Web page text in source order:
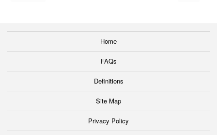
Home
FAQs
Definitions
Site Map
Privacy Policy